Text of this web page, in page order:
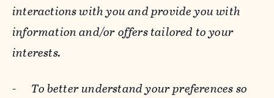
interactions with you and provide you with
information and/or offers tailored to your
interests.
- To better understand your preferences so